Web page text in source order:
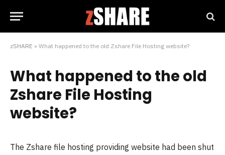
zSHARE » What happened to the old Zshare File Hosting website?
What happened to the old
Zshare File Hosting
website?
The Zshare file hosting providing website had been shut